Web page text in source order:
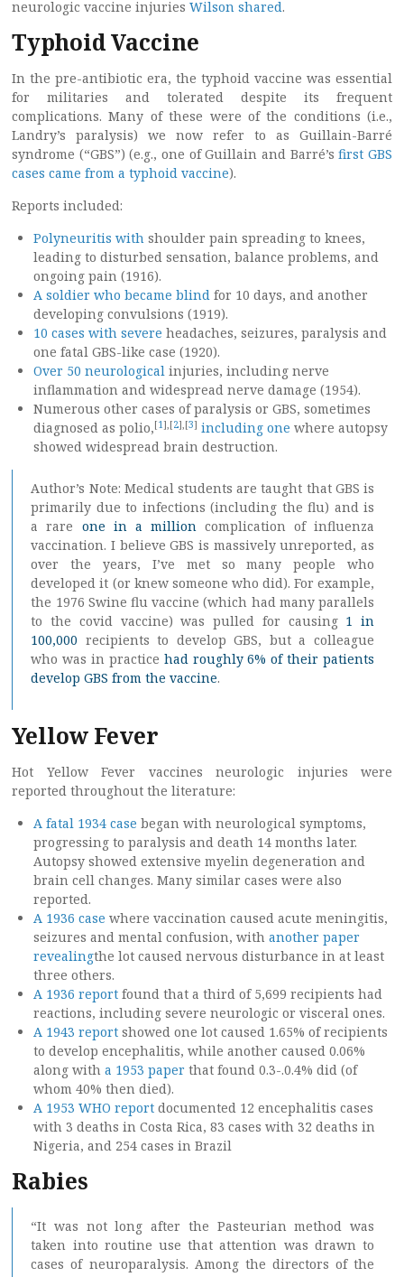
neurologic vaccine injuries Wilson shared.
Typhoid Vaccine
In the pre-antibiotic era, the typhoid vaccine was essential
for militaries and tolerated despite its frequent
complications. Many of these were of the conditions (i.e.,
Landry’s paralysis) we now refer to as Guillain-Barré
syndrome (“GBS”) (e.g., one of Guillain and Barré’sfirst GBS
cases came from a typhoid vaccine).
Reports included:
Polyneuritis with shoulder pain spreading to knees,
leading to disturbed sensation, balance problems, and
ongoing pain (1916).
A soldier who became blind for 10 days, and another
developing convulsions (1919).
10 cases with severe headaches, seizures, paralysis and
one fatal GBS-like case (1920).
Over 50 neurological injuries, including nerve
inflammation and widespread nerve damage (1954).
Numerous other cases of paralysis or GBS, sometimes
diagnosed as polio,[1],[2],[3] including one where autopsy
showed widespread brain destruction.
Author’s Note: Medical students are taught that GBS is
primarily due to infections (including the flu) and is
a rare one in a millioncomplication of influenza
vaccination. I believe GBS is massively unreported, as
over the years, I’ve met so many people who
developed it (or knew someone who did). For example,
the 1976 Swine flu vaccine (which had many parallels
to the covid vaccine) was pulled for causing 1 in
100,000 recipients to develop GBS, but a colleague
who was in practice had roughly 6% of their patients
develop GBS from the vaccine.
Yellow Fever
Hot Yellow Fever vaccines neurologic injuries were
reported throughout the literature:
A fatal 1934 case began with neurological symptoms,
progressing to paralysis and death 14 months later.
Autopsy showed extensive myelin degeneration and
brain cell changes. Many similar cases were also
reported.
A 1936 case where vaccination caused acute meningitis,
seizures and mental confusion, with another paper
revealingthe lot caused nervous disturbance in at least
three others.
A 1936 report found that a third of 5,699 recipients had
reactions, including severe neurologic or visceral ones.
A 1943 report showed one lot caused 1.65% of recipients
to develop encephalitis, while another caused 0.06%
along with a 1953 paper that found 0.3-.0.4% did (of
whom 40% then died).
A 1953 WHO report documented 12 encephalitis cases
with 3 deaths in Costa Rica, 83 cases with 32 deaths in
Nigeria, and 254 cases in Brazil
Rabies
“It was not long after the Pasteurian method was
taken into routine use that attention was drawn to
cases of neuroparalysis. Among the directors of the